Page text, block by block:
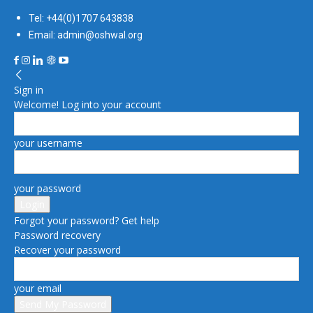
Tel: +44(0)1707 643838
Email: admin@oshwal.org
Sign in
Welcome! Log into your account
your username
your password
Forgot your password? Get help
Password recovery
Recover your password
your email